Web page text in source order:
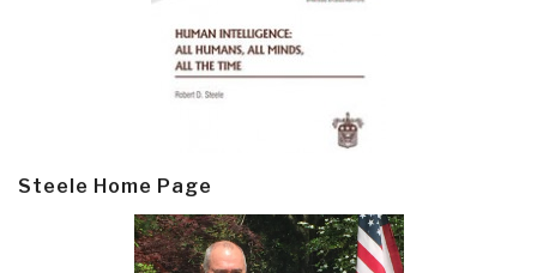
Steele Home Page